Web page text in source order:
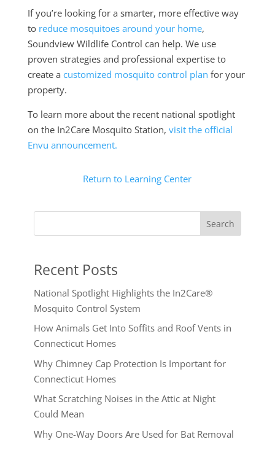
If you’re looking for a smarter, more effective way
to reduce mosquitoes around your home,
Soundview Wildlife Control can help. We use
proven strategies and professional expertise to
create a customized mosquito control plan for your
property.
To learn more about the recent national spotlight
on the In2Care Mosquito Station, visit the official
Envu announcement.
Return to Learning Center
Search
Recent Posts
National Spotlight Highlights the In2Care®
Mosquito Control System
How Animals Get Into Soffits and Roof Vents in
Connecticut Homes
Why Chimney Cap Protection Is Important for
Connecticut Homes
What Scratching Noises in the Attic at Night
Could Mean
Why One-Way Doors Are Used for Bat Removal